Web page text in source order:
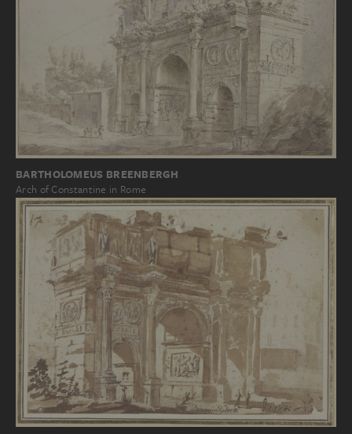
BARTHOLOMEUS BREENBERGH
Arch of Constantine in Rome